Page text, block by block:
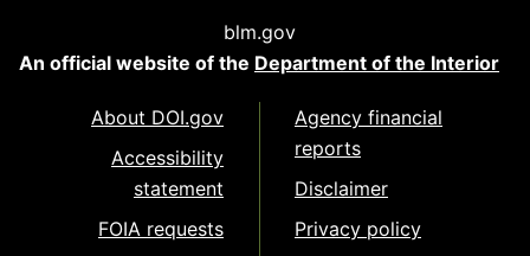
blm.gov
An official website of the Department of the Interior
About DOI.gov
Accessibility
statement
FOIA requests
Agency financial
reports
Disclaimer
Privacy policy